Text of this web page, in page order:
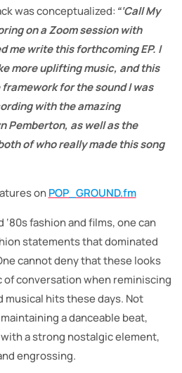
was conceptualized:“‘Call My
on a Zoom session with
me write this forthcoming EP. I
more uplifting music, and this
for the sound I was
with the amazing
Pemberton, as well as the
of who really made this song
on POP_GROUND.fm
‘80s fashion and films, one can
statements that dominated
cannot deny that these looks
of conversation when reminiscing
musical hits these days. Not
a danceable beat,
a strong nostalgic element,
engrossing.